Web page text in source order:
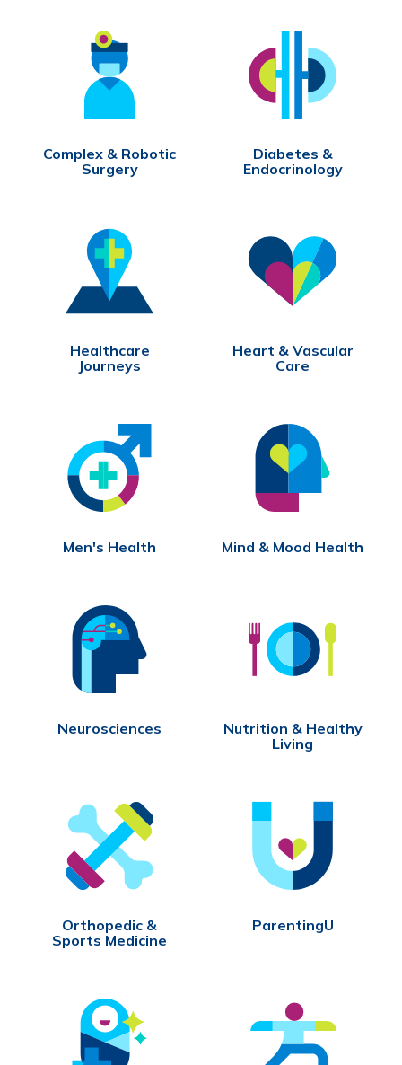
Complex & Robotic
Surgery
Diabetes &
Endocrinology
Healthcare
Journeys
Heart & Vascular
Care
Men's Health Mind & Mood Health
Neurosciences
Nutrition & Healthy
Living
Orthopedic &
Sports Medicine
ParentingU